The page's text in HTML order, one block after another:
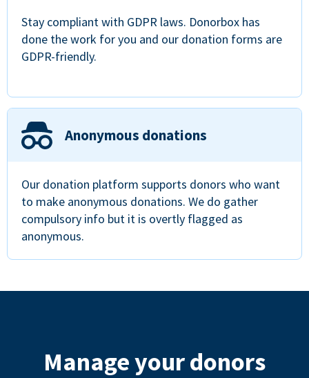
Stay compliant with GDPR laws. Donorbox has
done the work for you and our donation forms are
GDPR-friendly.
Anonymous donations
Our donation platform supports donors who want
to make anonymous donations. We do gather
compulsory info but it is overtly flagged as
anonymous.
Manage your donors